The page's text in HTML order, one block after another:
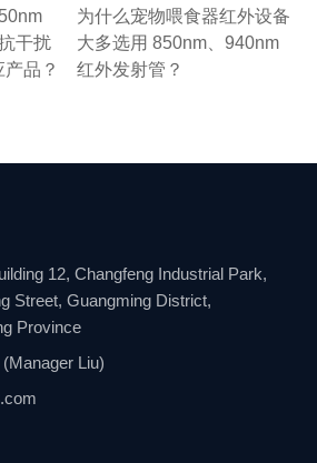
干扰
品？
为什么宠物喂食器红外设备
大多选用 850nm、940nm
红外发射管？
12, Changfeng Industrial Park,
Street, Guangming District,
Province
Liu)